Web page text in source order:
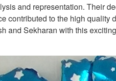
and representation. Their
contributed to the high quality
and Sekharan with this